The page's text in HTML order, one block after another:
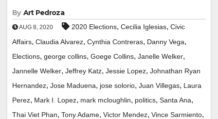
By Art Pedroza
AUG 8, 2020 2020 Elections, Cecilia Iglesias, Civic
Affairs, Claudia Alvarez, Cynthia Contreras, Danny Vega,
Elections, george collins, Goege Collins, Janelle Welker,
Jannelle Welker, Jeffrey Katz, Jessie Lopez, Johnathan Ryan
Hernandez, Jose Maduena, jose solorio, Juan Villegas, Laura
Perez, Mark I. Lopez, mark mcloughlin, politics, Santa Ana,
Thai Viet Phan, Tony Adame, Victor Mendez, Vince Sarmiento,